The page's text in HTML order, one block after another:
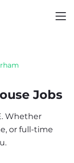
Jobs
Whether
or full-time